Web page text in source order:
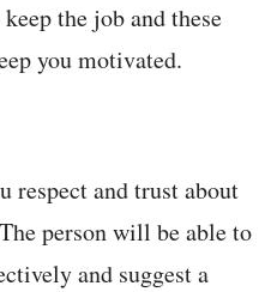
the job and these
you motivated.
respect and trust about
person will be able to
and suggest a